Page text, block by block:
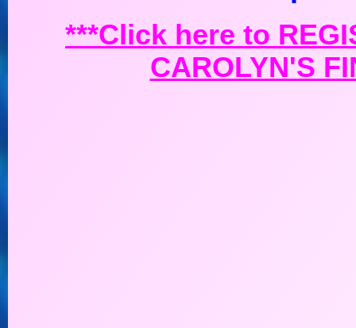
***Click here to
CAROLYN'S